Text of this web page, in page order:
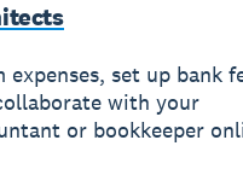
expenses, set up bank
with your
or bookkeeper